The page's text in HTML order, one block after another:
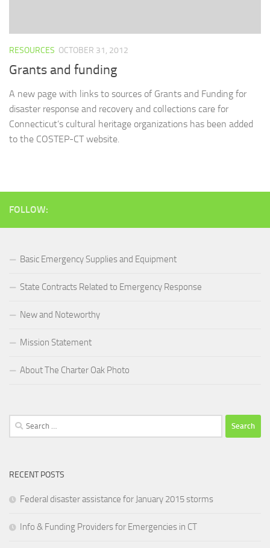
RESOURCES OCTOBER 31, 2012
Grants and funding
A new page with links to sources of Grants and Funding for
disaster response and recovery and collections care for
Connecticut’s cultural heritage organizations has been added
to the COSTEP-CT website.
FOLLOW:
Basic Emergency Supplies and Equipment
State Contracts Related to Emergency Response
New and Noteworthy
Mission Statement
About The Charter Oak Photo
Search
for:
RECENT POSTS
Federal disaster assistance for January 2015 storms
Info & Funding Providers for Emergencies in CT